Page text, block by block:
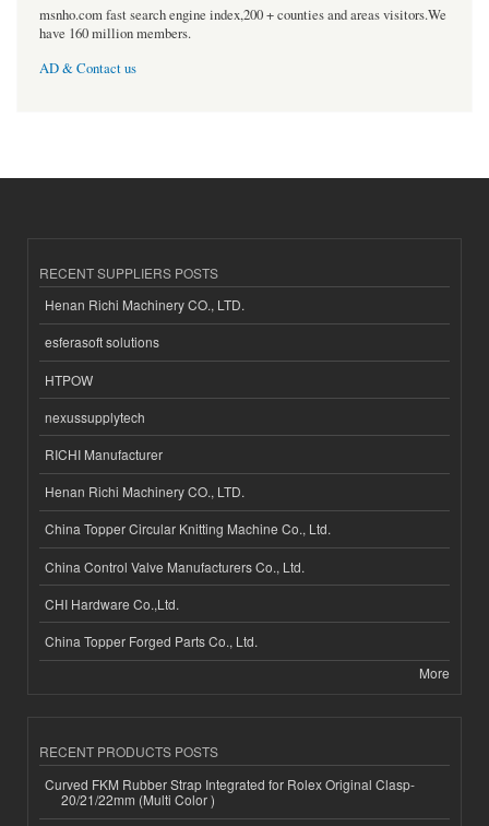
msnho.com fast search engine index,200 + counties and areas visitors.We
have 160 million members.
AD & Contact us
RECENT SUPPLIERS POSTS
Henan Richi Machinery CO., LTD.
esferasoft solutions
HTPOW
nexussupplytech
RICHI Manufacturer
Henan Richi Machinery CO., LTD.
China Topper Circular Knitting Machine Co., Ltd.
China Control Valve Manufacturers Co., Ltd.
CHI Hardware Co.,Ltd.
China Topper Forged Parts Co., Ltd.
More
RECENT PRODUCTS POSTS
Curved FKM Rubber Strap Integrated for Rolex Original Clasp-
20/21/22mm (Multi Color )